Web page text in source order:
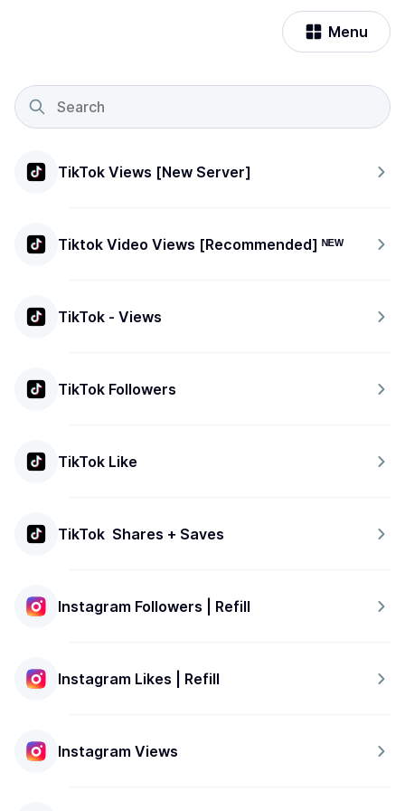
Menu
TikTok Views [New Server]
Tiktok Video Views [Recommended] ᴺᴱᵂ
TikTok - Views
TikTok Followers
TikTok Like
TikTok  Shares + Saves
Instagram Followers | Refill
Instagram Likes | Refill
Instagram Views